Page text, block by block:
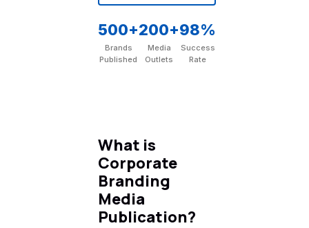
500+
Brands
Published
200+
Media
Outlets
98%
Success
Rate
What is
Corporate
Branding
Media
Publication?